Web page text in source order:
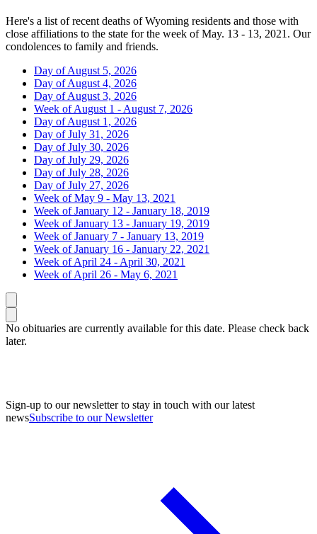
Here's a list of recent deaths of Wyoming residents and those with
close affiliations to the state for the week of May. 13 - 13, 2021. Our
condolences to family and friends.
Day of August 5, 2026
Day of August 4, 2026
Day of August 3, 2026
Week of August 1 - August 7, 2026
Day of August 1, 2026
Day of July 31, 2026
Day of July 30, 2026
Day of July 29, 2026
Day of July 28, 2026
Day of July 27, 2026
Week of May 9 - May 13, 2021
Week of January 12 - January 18, 2019
Week of January 13 - January 19, 2019
Week of January 7 - January 13, 2019
Week of January 16 - January 22, 2021
Week of April 24 - April 30, 2021
Week of April 26 - May 6, 2021
No obituaries are currently available for this date. Please check back
later.
Sign-up to our newsletter to stay in touch with our latest
newsSubscribe to our Newsletter